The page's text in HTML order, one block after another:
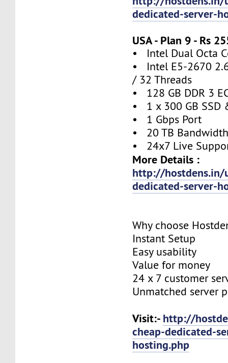
dedicated-server-
USA - Plan 9 - Rs
• Intel Dual Octa
• Intel E5-2670
/ 32 Threads
• 128 GB DDR 3
• 1 x 300 GB SSD
• 1 Gbps Port
• 20 TB
• 24x7 Live
More Details :
http://hostdens.in/
dedicated-server-
Why choose
Instant Setup
Easy usability
Value for money
24 x 7 customer
Unmatched server
Visit:- http://
cheap-dedicated-
hosting.php